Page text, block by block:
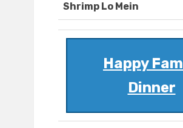
Shrimp Lo Mein
Happy
Dinner